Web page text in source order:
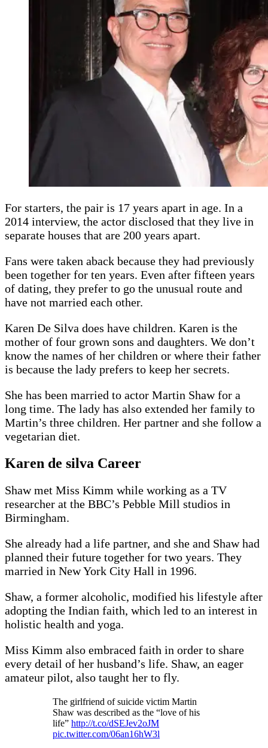
For starters, the pair is 17 years apart in age. In a
2014 interview, the actor disclosed that they live in
separate houses that are 200 years apart.
Fans were taken aback because they had previously
been together for ten years. Even after fifteen years
of dating, they prefer to go the unusual route and
have not married each other.
Karen De Silva does have children. Karen is the
mother of four grown sons and daughters. We don’t
know the names of her children or where their father
is because the lady prefers to keep her secrets.
She has been married to actor Martin Shaw for a
long time. The lady has also extended her family to
Martin’s three children. Her partner and she follow a
vegetarian diet.
Karen de silva Career
Shaw met Miss Kimm while working as a TV
researcher at the BBC’s Pebble Mill studios in
Birmingham.
She already had a life partner, and she and Shaw had
planned their future together for two years. They
married in New York City Hall in 1996.
Shaw, a former alcoholic, modified his lifestyle after
adopting the Indian faith, which led to an interest in
holistic health and yoga.
Miss Kimm also embraced faith in order to share
every detail of her husband’s life. Shaw, an eager
amateur pilot, also taught her to fly.
The girlfriend of suicide victim Martin
Shaw was described as the “love of his
life” http://t.co/dSEJev2oJM
pic.twitter.com/06an16hW3l